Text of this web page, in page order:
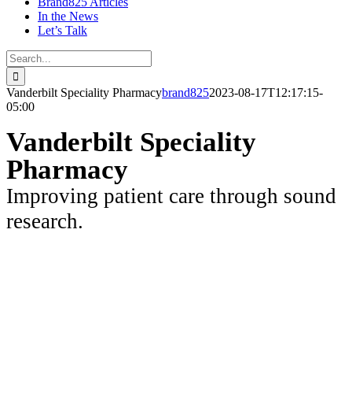
In the News
Let’s Talk
Search
for:
Vanderbilt Speciality Pharmacybrand8252023-08-17T12:17:15-
05:00
Vanderbilt Speciality
Pharmacy
Improving patient care through sound
research.